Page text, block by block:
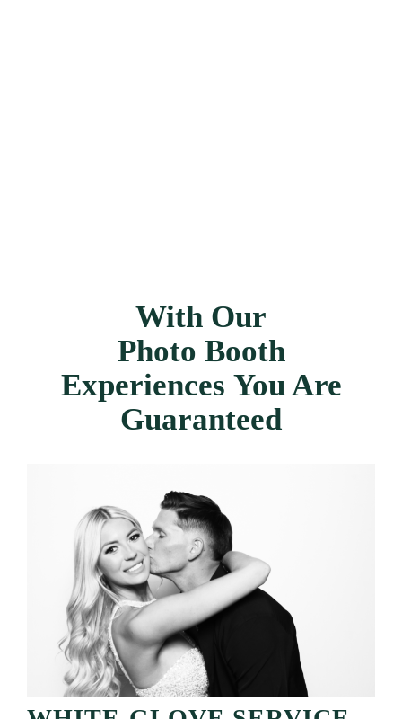
With Our
Photo Booth
Experiences You Are
Guaranteed